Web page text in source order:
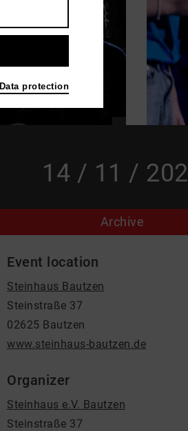
14 / 11 /
Archive
Event location
Steinhaus Bautzen
Steinstraße 37
02625 Bautzen
www.steinhaus-bautzen.de
Organizer
Steinhaus e.V. Bautzen
Steinstraße 37
Data protection